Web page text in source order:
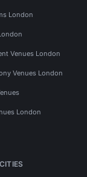
London
Venues London
Venues London
London